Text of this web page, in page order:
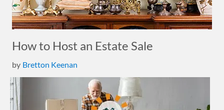
How to Host an Estate Sale
by Bretton Keenan